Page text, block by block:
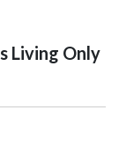
Living Only